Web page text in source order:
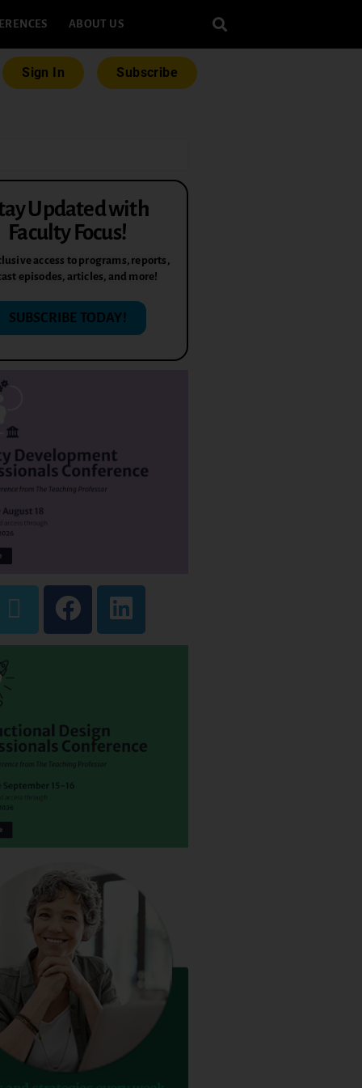
ABOUT US
Sign In Subscribe
Updated with
Faculty Focus!
access to programs, reports,
episodes, articles, and more!
SUBSCRIBE TODAY!